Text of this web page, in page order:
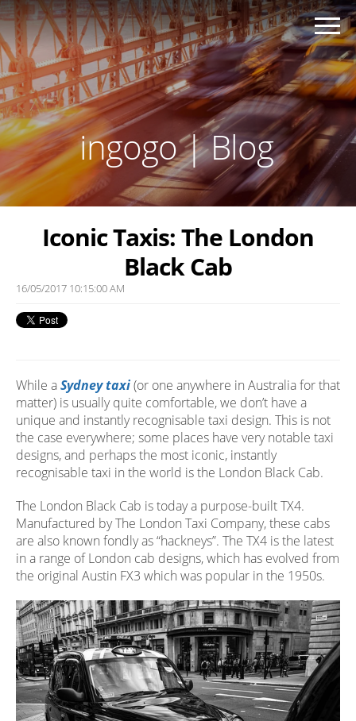
ingogo | Blog
Iconic Taxis: The London
Black Cab
16/05/2017 10:15:00 AM
While aSydney taxi(or one anywhere in Australia for that
matter) is usually quite comfortable, we don’t have a
unique and instantly recognisable taxi design. This is not
the case everywhere; some places have very notable taxi
designs, and perhaps the most iconic, instantly
recognisable taxi in the world is the London Black Cab.
The London Black Cab is today a purpose-built TX4.
Manufactured by The London Taxi Company, these cabs
are also known fondly as “hackneys”. The TX4 is the latest
in a range of London cab designs, which has evolved from
the original Austin FX3 which was popular in the 1950s.